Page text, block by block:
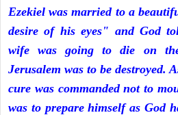
Ezekiel was married to a
desire of his eyes" and God
wife was going to die on
Jerusalem was to be destroyed.
cure was commanded not to
was to prepare himself as God